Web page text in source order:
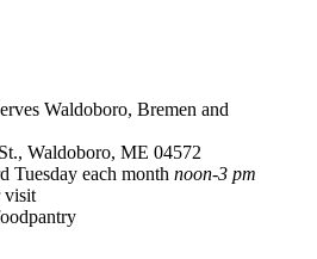
Waldoboro, Bremen and
Waldoboro, ME 04572
Tuesday each month noon-3 pm
visit